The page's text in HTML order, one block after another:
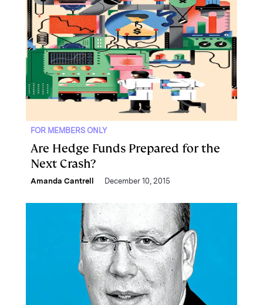
FOR MEMBERS ONLY
Are Hedge Funds Prepared for the
Next Crash?
Amanda Cantrell December 10, 2015